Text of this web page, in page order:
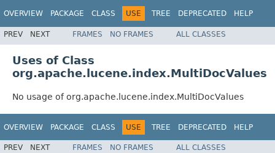
OVERVIEW PACKAGE CLASS USE TREE DEPRECATED HELP
PREV NEXT FRAMES NO FRAMES ALL CLASSES
Uses of Class
org.apache.lucene.index.MultiDocValues
No usage of org.apache.lucene.index.MultiDocValues
OVERVIEW PACKAGE CLASS USE TREE DEPRECATED HELP
PREV NEXT FRAMES NO FRAMES
ALL CLASSES